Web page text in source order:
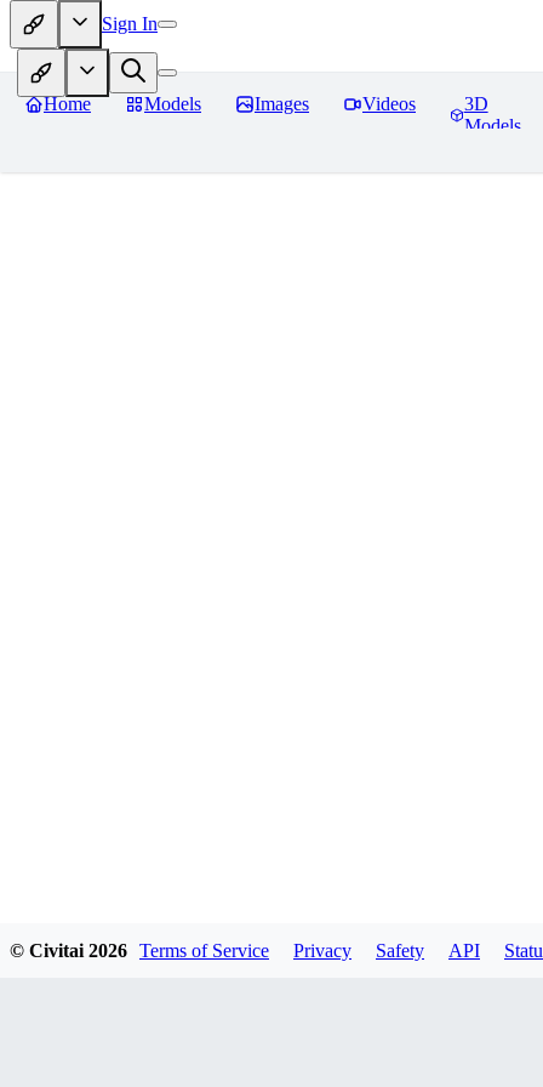
Sign In
Home Models Images Videos
3D
Models
© Civitai 2026 Terms of Service Privacy Safety API